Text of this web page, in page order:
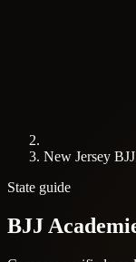
New Jersey
State guide
BJJ